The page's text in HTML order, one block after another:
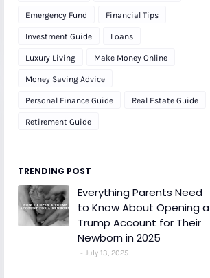
Emergency Fund Financial Tips
Investment Guide Loans
Luxury Living Make Money Online
Money Saving Advice
Personal Finance Guide Real Estate Guide
Retirement Guide
TRENDING POST
Everything Parents Need
to Know About Opening a
Trump Account for Their
Newborn in 2025
July 13, 2025